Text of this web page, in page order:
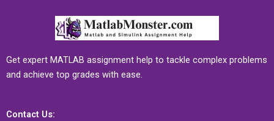
Get expert MATLAB assignment help to tackle complex problems
and achieve top grades with ease.
Contact Us: